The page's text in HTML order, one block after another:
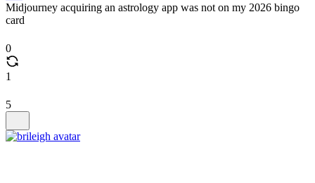
Midjourney acquiring an astrology app was not on my 2026 bingo
card
0
1
5